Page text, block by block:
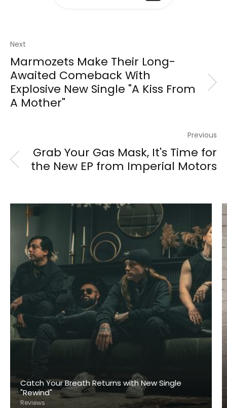
Next
Marmozets Make Their Long-
Awaited Comeback With
Explosive New Single "A Kiss From
A Mother"
Previous
Grab Your Gas Mask, It's Time for
the New EP from Imperial Motors
Catch Your Breath Returns with New Single
"Rewind"
Reviews